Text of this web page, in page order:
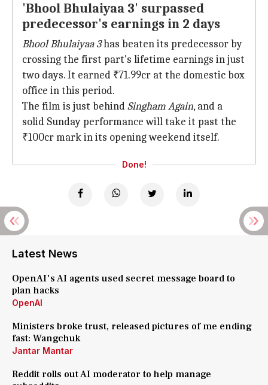
'Bhool Bhulaiyaa 3' surpassed
predecessor's earnings in 2 days
Bhool Bhulaiyaa 3has beaten its predecessor by
crossing the first part's lifetime earnings in just
two days. It earned ₹71.99cr at the domestic box
office in this period.
The film is just behindSingham Again, and a
solid Sunday performance will take it past the
₹100cr mark in its opening weekend itself.
Done!
Latest News
OpenAI's AI agents used secret message board to
plan hacks
OpenAI
Ministers broke trust, released pictures of me ending
fast: Wangchuk
Jantar Mantar
Reddit rolls out AI moderator to help manage